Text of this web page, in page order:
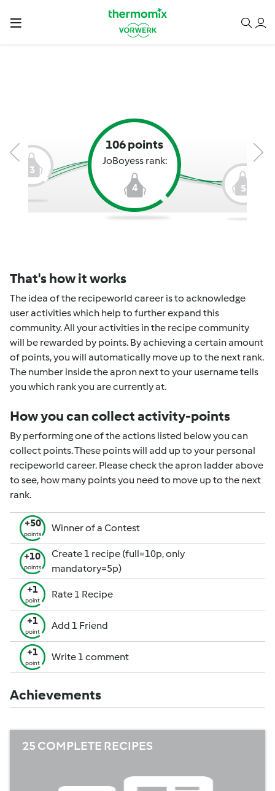
3
106 points
JoBoyess rank:
4 5
That's how it works
The idea of the recipeworld career is to acknowledge
user activities which help to further expand this
community. All your activities in the recipe community
will be rewarded by points. By achieving a certain amount
of points, you will automatically move up to the next rank.
The number inside the apron next to your username tells
you which rank you are currently at.
How you can collect activity-points
By performing one of the actions listed below you can
collect points. These points will add up to your personal
recipeworld career. Please check the apron ladder above
to see, how many points you need to move up to the next
rank.
+50
points
Winner of a Contest
+10
points
Create 1 recipe (full=10p, only
mandatory=5p)
+1
point
Rate 1 Recipe
+1
point
Add 1 Friend
+1
point
Write 1 comment
Achievements
25 COMPLETE RECIPES